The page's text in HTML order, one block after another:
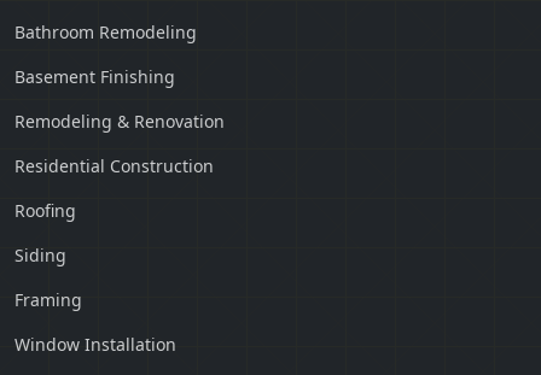
Bathroom Remodeling
Basement Finishing
Remodeling & Renovation
Residential Construction
Roofing
Siding
Framing
Window Installation